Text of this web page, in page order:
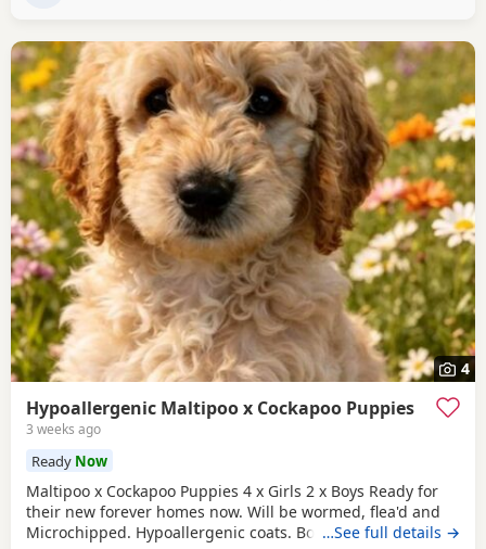
4
Hypoallergenic Maltipoo x Cockapoo Puppies
3 weeks ago
Ready Now
Maltipoo x Cockapoo Puppies 4 x Girls 2 x Boys Ready for
their new forever homes now. Will be wormed, flea'd and
Microchipped. Hypoallergenic coats. Both parents can be
…See full details →